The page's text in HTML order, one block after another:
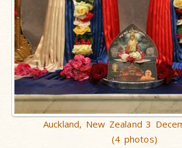
Auckland, New Zealand 3
(4 photos)